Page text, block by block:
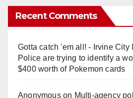
Recent Comments
Gotta catch 'em all! - Irvine City
Police are trying to identify a
$400 worth of Pokemon cards
Anonymouson Multi‑agency